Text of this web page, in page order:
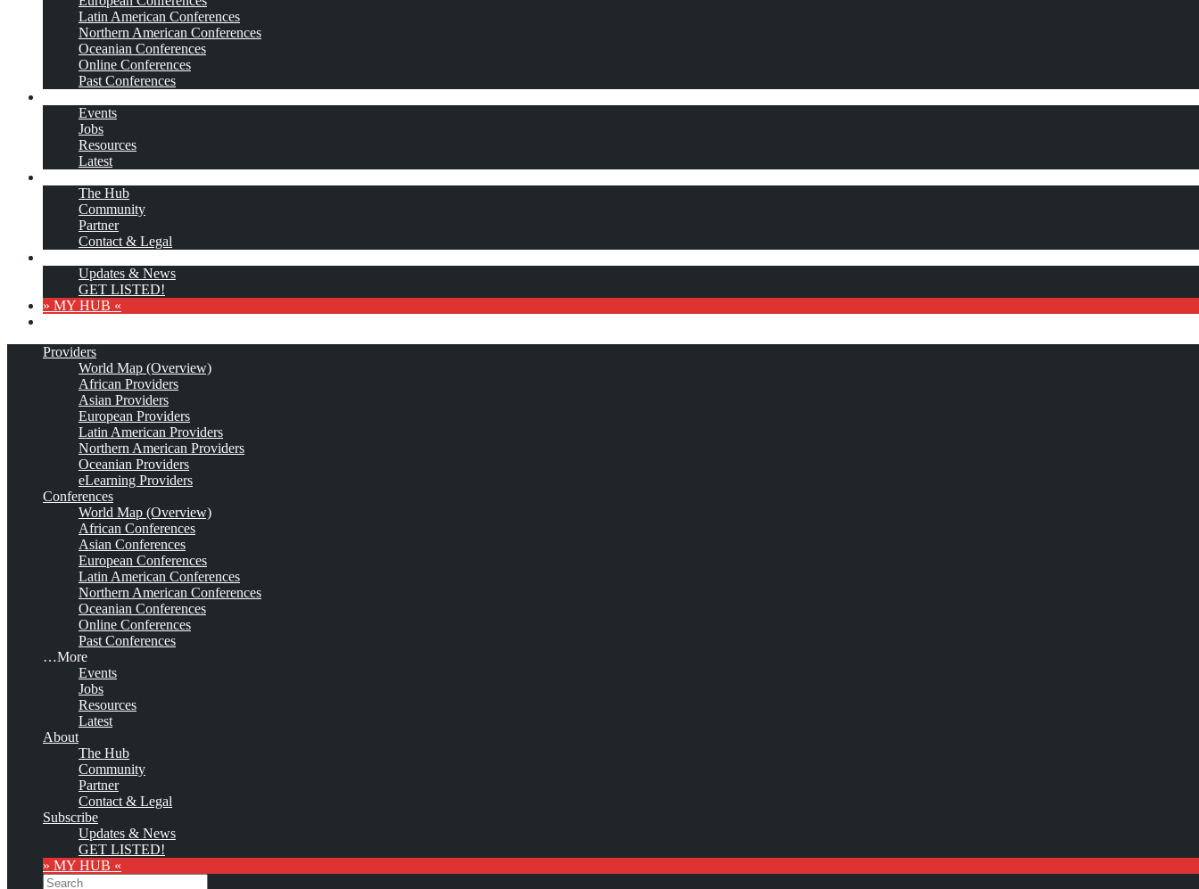
Latin American Conferences
Northern American Conferences
Oceanian Conferences
Online Conferences
Past Conferences
Events
Jobs
Resources
Latest
The Hub
Community
Partner
Contact & Legal
Updates & News
GET LISTED!
» MY HUB «
Providers
World Map (Overview)
African Providers
Asian Providers
European Providers
Latin American Providers
Northern American Providers
Oceanian Providers
eLearning Providers
Conferences
World Map (Overview)
African Conferences
Asian Conferences
European Conferences
Latin American Conferences
Northern American Conferences
Oceanian Conferences
Online Conferences
Past Conferences
…More
Events
Jobs
Resources
Latest
About
The Hub
Community
Partner
Contact & Legal
Subscribe
Updates & News
GET LISTED!
» MY HUB «
Search